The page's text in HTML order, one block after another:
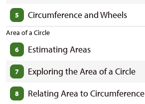
5 Circumference and Wheels
Area of a Circle
6
Estimating Areas
7 Exploring the Area of a Circle
8 Relating Area to Circumference